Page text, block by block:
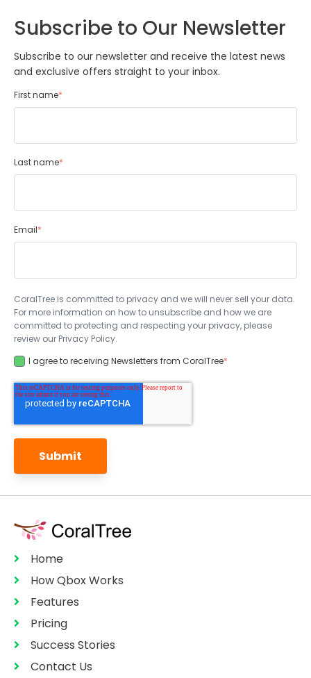
Subscribe to Our Newsletter
Subscribe to our newsletter and receive the latest news
and exclusive offers straight to your inbox.
First name*
Last name*
Email*
CoralTree is committed to privacy and we will never sell your data.
For more information on how to unsubscribe and how we are
committed to protecting and respecting your privacy, please
review our Privacy Policy.
I agree to receiving Newsletters from CoralTree*
Home
How Qbox Works
Features
Pricing
Success Stories
Contact Us